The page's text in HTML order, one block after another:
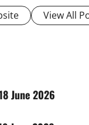
View All
June 2026